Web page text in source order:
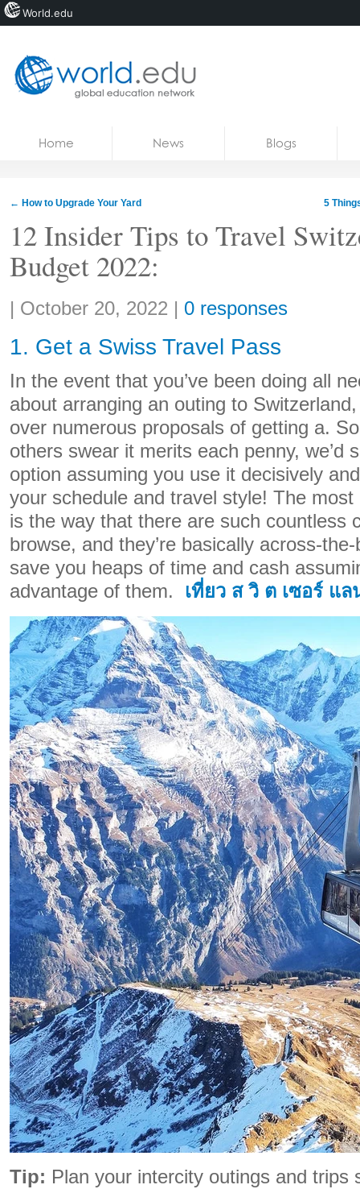
Home News Blogs
← How to Upgrade Your Yard 5
12 Insider Tips to Travel
Budget 2022:
Share:
| October 20, 2022 | 0 responses
1. Get a Swiss Travel Pass
In the event that you’ve been doing all
about arranging an outing to
over numerous proposals of getting a.
others swear it merits each penny, we’d
option assuming you use it decisively
your schedule and travel style! The
is the way that there are such countless
browse, and they’re basically across-
save you heaps of time and cash
advantage of them.
เที่ยว ส วิ ต เซอร์ แล
Tip: Plan your intercity outings and trips
World.edu